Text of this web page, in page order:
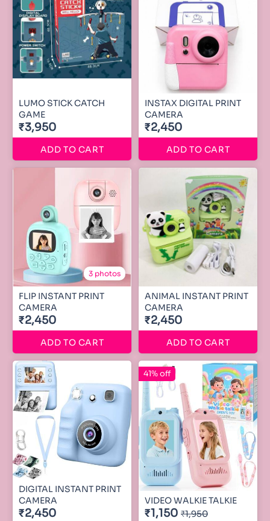
LUMO STICK CATCH
GAME
₹3,950
ADD TO CART
INSTAX DIGITAL PRINT
CAMERA
₹2,450
ADD TO CART
3 photos
FLIP INSTANT PRINT
CAMERA
₹2,450
ADD TO CART
ANIMAL INSTANT PRINT
CAMERA
₹2,450
ADD TO CART
DIGITAL INSTANT PRINT
CAMERA
₹2,450
VIDEO WALKIE TALKIE
₹1,150 ₹1,950
41% off